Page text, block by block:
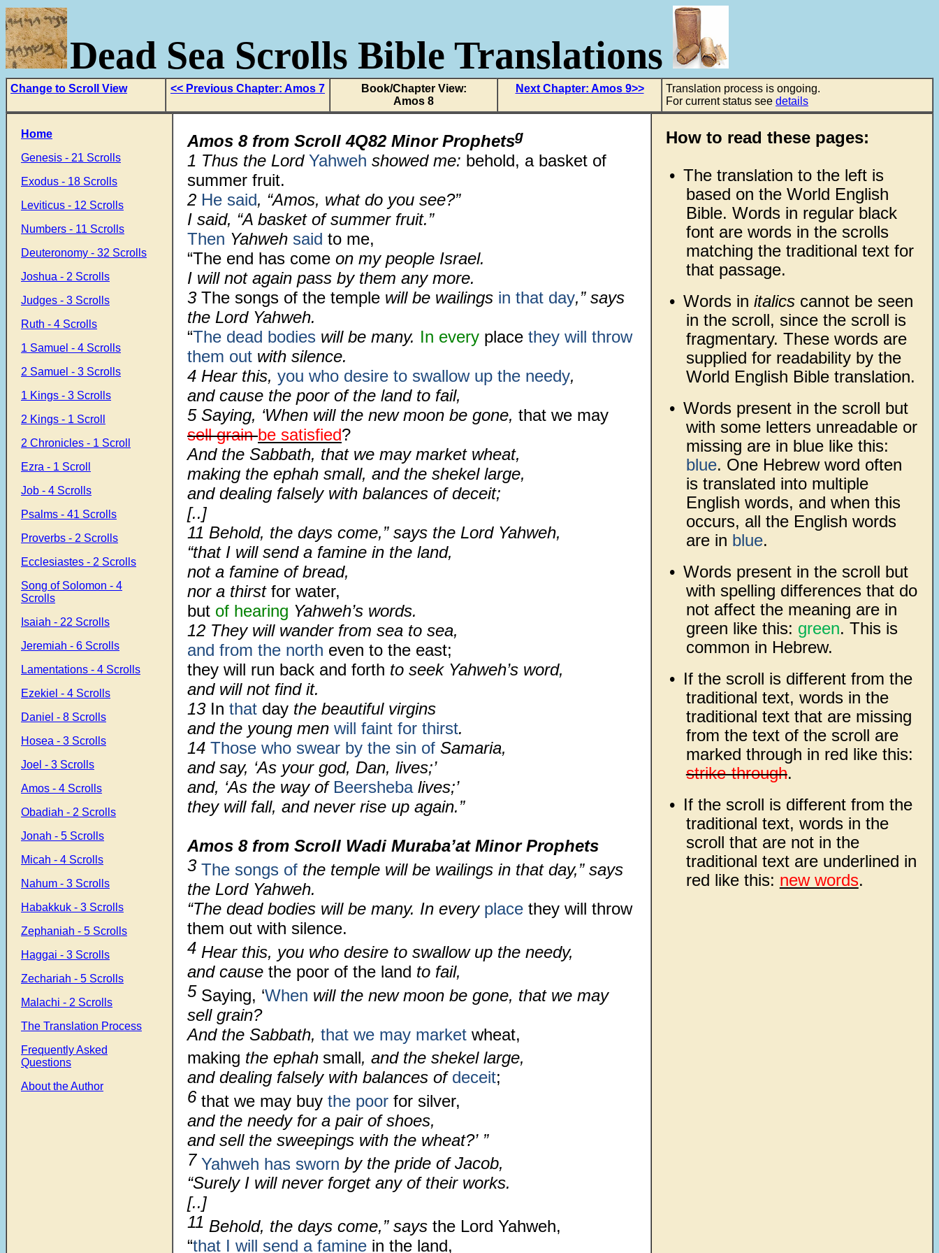
Dead Sea Scrolls Bible Translations
Change to Scroll View << Previous Chapter: Amos 7
Book/Chapter View:
Amos 8
Next Chapter: Amos 9>>
Translation process is ongoing.
For current status see details
Home
Genesis - 21 Scrolls
Exodus - 18 Scrolls
Leviticus - 12 Scrolls
Numbers - 11 Scrolls
Deuteronomy - 32 Scrolls
Joshua - 2 Scrolls
Judges - 3 Scrolls
Ruth - 4 Scrolls
1 Samuel - 4 Scrolls
2 Samuel - 3 Scrolls
1 Kings - 3 Scrolls
2 Kings - 1 Scroll
2 Chronicles - 1 Scroll
Ezra - 1 Scroll
Job - 4 Scrolls
Psalms - 41 Scrolls
Proverbs - 2 Scrolls
Ecclesiastes - 2 Scrolls
Song of Solomon - 4
Scrolls
Isaiah - 22 Scrolls
Jeremiah - 6 Scrolls
Lamentations - 4 Scrolls
Ezekiel - 4 Scrolls
Daniel - 8 Scrolls
Hosea - 3 Scrolls
Joel - 3 Scrolls
Amos - 4 Scrolls
Obadiah - 2 Scrolls
Jonah - 5 Scrolls
Micah - 4 Scrolls
Nahum - 3 Scrolls
Habakkuk - 3 Scrolls
Zephaniah - 5 Scrolls
Haggai - 3 Scrolls
Zechariah - 5 Scrolls
Malachi - 2 Scrolls
The Translation Process
Frequently Asked
Questions
About the Author
Amos 8 from Scroll 4Q82 Minor Prophetsg
1 Thus the Lord Yahweh showed me: behold, a basket of
summer fruit.
2 He said, “Amos, what do you see?”
I said, “A basket of summer fruit.”
Then Yahweh said to me,
“The end has come on my people Israel.
I will not again pass by them any more.
3 The songs of the temple will be wailings in that day,” says
the Lord Yahweh.
“The dead bodies will be many. In every place they will throw
them out with silence.
4 Hear this, you who desire to swallow up the needy,
and cause the poor of the land to fail,
5 Saying, ‘When will the new moon be gone, that we may
sell grainbe satisfied?
And the Sabbath, that we may market wheat,
making the ephah small, and the shekel large,
and dealing falsely with balances of deceit;
[..]
11 Behold, the days come,” says the Lord Yahweh,
“that I will send a famine in the land,
not a famine of bread,
nor a thirst for water,
but of hearing Yahweh’s words.
12 They will wander from sea to sea,
and from the north even to the east;
they will run back and forth to seek Yahweh’s word,
and will not find it.
13 In that day the beautiful virgins
and the young men will faint for thirst.
14 Those who swear by the sin of Samaria,
and say, ‘As your god, Dan, lives;’
and, ‘As the way of Beersheba lives;’
they will fall, and never rise up again.”
Amos 8 from Scroll Wadi Muraba’at Minor Prophets
3 The songs of the temple will be wailings in that day,” says
the Lord Yahweh.
“The dead bodies will be many. In every place they will throw
them out with silence.
4 Hear this, you who desire to swallow up the needy,
and cause the poor of the land to fail,
5 Saying, ‘When will the new moon be gone, that we may
sell grain?
And the Sabbath, that we may market wheat,
making the ephah small, and the shekellarge,
and dealing falsely with balances of deceit;
6 that we may buy the poor for silver,
and the needy for a pair of shoes,
and sell the sweepings with the wheat?’ ”
7 Yahweh has sworn by the pride of Jacob,
“Surely I will never forget any of their works.
[..]
11 Behold, the days come,” says the Lord Yahweh,
“that I will send a famine in the land,
How to read these pages:
• The translation to the left is
based on the World English
Bible. Words in regular black
font are words in the scrolls
matching the traditional text for
that passage.
• Words in italicscannot be seen
in the scroll, since the scroll is
fragmentary. These words are
supplied for readability by the
World English Bible translation.
• Words present in the scroll but
with some letters unreadable or
missing are in blue like this:
blue. One Hebrew word often
is translated into multiple
English words, and when this
occurs, all the English words
are in blue.
• Words present in the scroll but
with spelling differences that do
not affect the meaning are in
green like this: green. This is
common in Hebrew.
• If the scroll is different from the
traditional text, words in the
traditional text that are missing
from the text of the scroll are
marked through in red like this:
strike-through.
• If the scroll is different from the
traditional text, words in the
scroll that are not in the
traditional text are underlined in
red like this: new words.